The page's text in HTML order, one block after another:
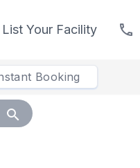
List Your Facility call
Booking
search